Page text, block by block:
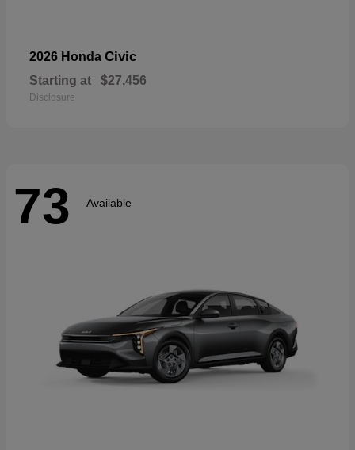
2026 Honda Civic
Starting at $27,456
Disclosure
73 Available